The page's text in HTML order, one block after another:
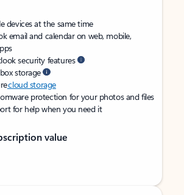
devices at the same time
email and calendar on web, mobile,
security features
storage
cloud storage
protection for your photos and files
for help when you need it
value